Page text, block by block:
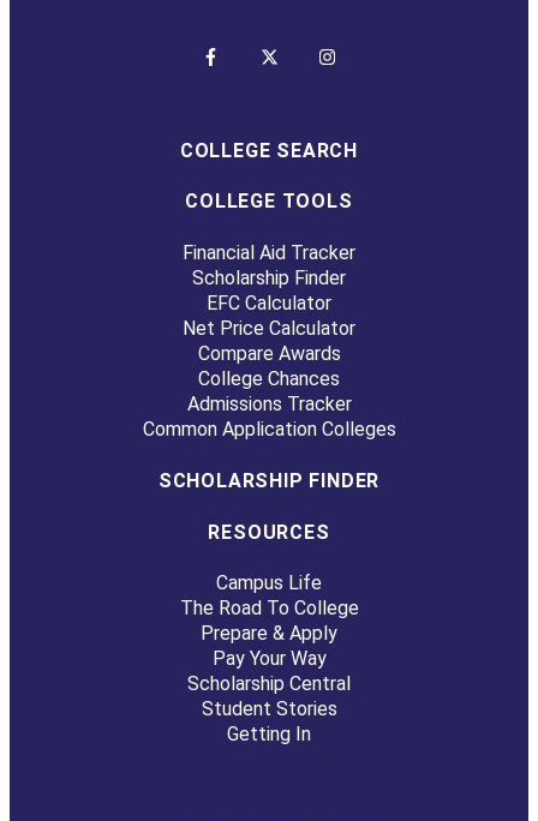
COLLEGE SEARCH
COLLEGE TOOLS
Financial Aid Tracker
Scholarship Finder
EFC Calculator
Net Price Calculator
Compare Awards
College Chances
Admissions Tracker
Common Application Colleges
SCHOLARSHIP FINDER
RESOURCES
Campus Life
The Road To College
Prepare & Apply
Pay Your Way
Scholarship Central
Student Stories
Getting In